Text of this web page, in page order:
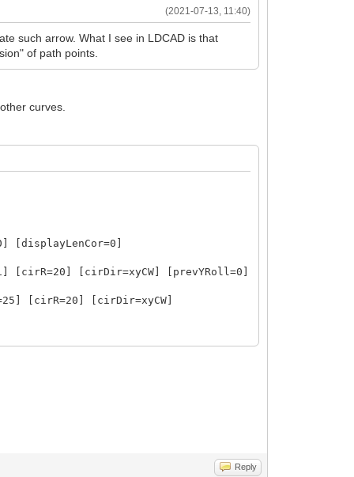
(2021-07-13, 11:40)
such arrow. What I see in LDCAD is that
of path points.
curves.
[displayLenCor=0]
[cirR=20] [cirDir=xyCW] [prevYRoll=0]
[cirR=20] [cirDir=xyCW]
[extraLen=20] [inlineRef=false]
Reply